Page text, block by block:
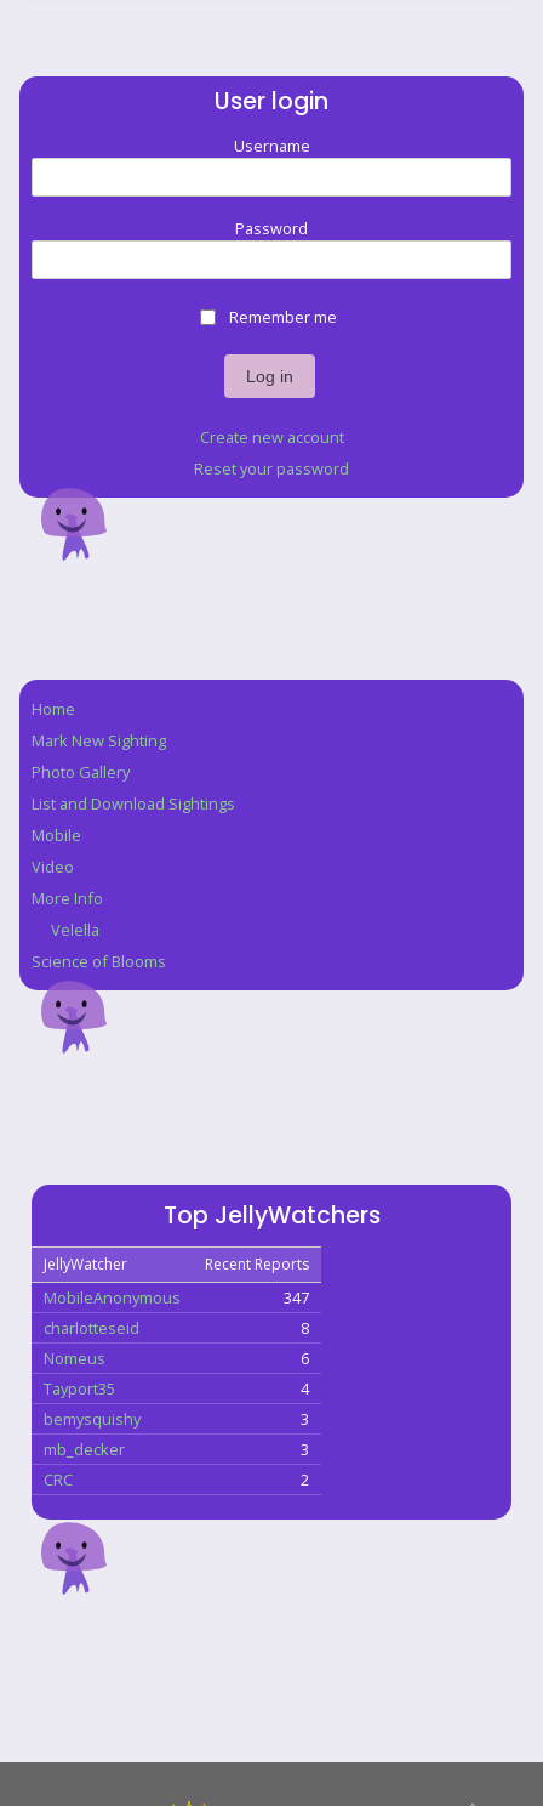
User login
Username
Password
Remember me
Create new account
Reset your password
Navigation
Home
Mark New Sighting
Photo Gallery
List and Download Sightings
Mobile
Video
More Info
Velella
Science of Blooms
Top JellyWatchers
JellyWatcher Recent Reports
MobileAnonymous
347
charlotteseid
8
Nomeus
6
Tayport35
4
bemysquishy
3
mb_decker
3
CRC
2